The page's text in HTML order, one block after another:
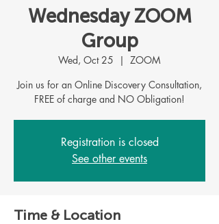
Wednesday ZOOM
Group
Wed, Oct 25
  |
ZOOM
Join us for an Online Discovery Consultation,
FREE of charge and NO Obligation!
Registration is closed
See other events
Time & Location